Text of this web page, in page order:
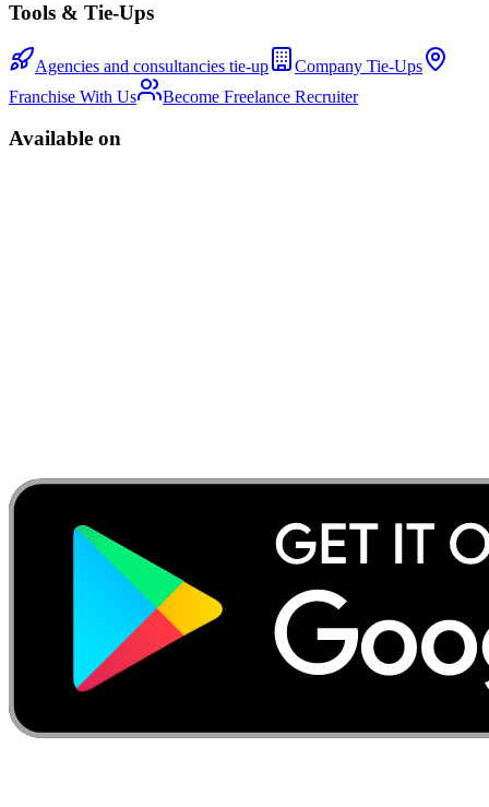
Tools & Tie-Ups
Agencies and consultancies tie-up
Company Tie-Ups
Franchise With Us
Become Freelance Recruiter
Available on